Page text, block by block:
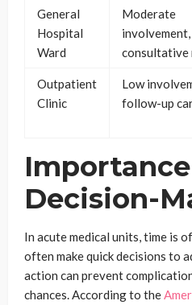
General
Hospital
Ward
Moderate
involvement,
consultative
Outpatient
Clinic
Low
follow-up
Decision-
In acute medical units, time is
often make quick decisions to
action can prevent
chances. According to the